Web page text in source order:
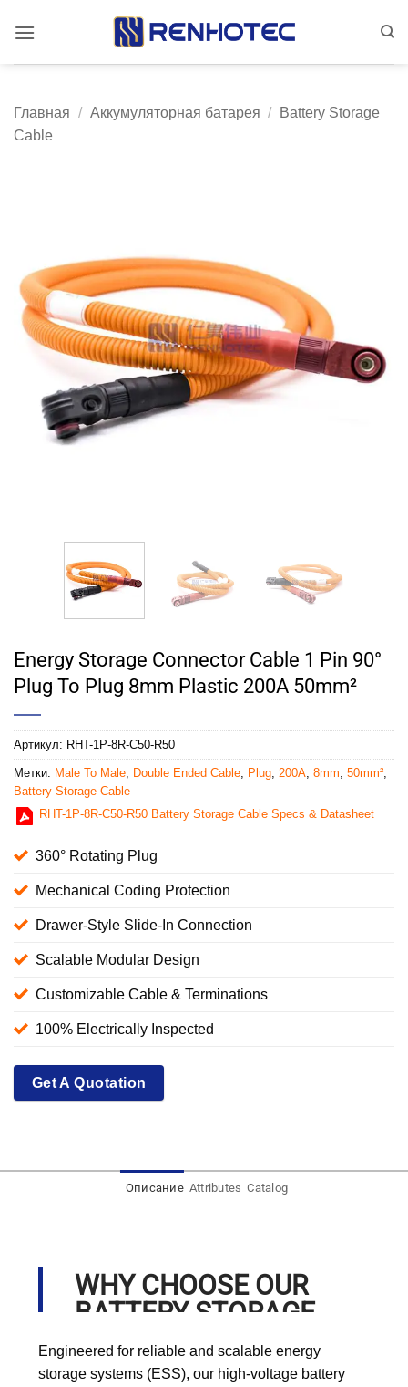
Главная / Аккумуляторная батарея /
Battery Storage
Cable
Energy Storage Connector Cable 1 Pin 90°
Plug To Plug 8mm Plastic 200A 50mm²
Артикул: RHT-1P-8R-C50-R50
Метки: Male To Male Double Ended Cable Plug 200A 8mm 50mm²
Battery Storage Cable
RHT-1P-8R-C50-R50 Battery Storage Cable Specs & Datasheet
360° Rotating Plug
Mechanical Coding Protection
Drawer-Style Slide-In Connection
Scalable Modular Design
Customizable Cable & Terminations
100% Electrically Inspected
Get A Quotation
Описание Attributes Catalog
WHY CHOOSE OUR
BATTERY STORAGE
CABLE?
Engineered for reliable and scalable energy
storage systems (ESS), our high-voltage battery